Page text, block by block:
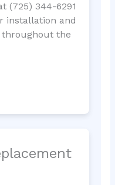
(725) 344-6291
installation and
throughout the